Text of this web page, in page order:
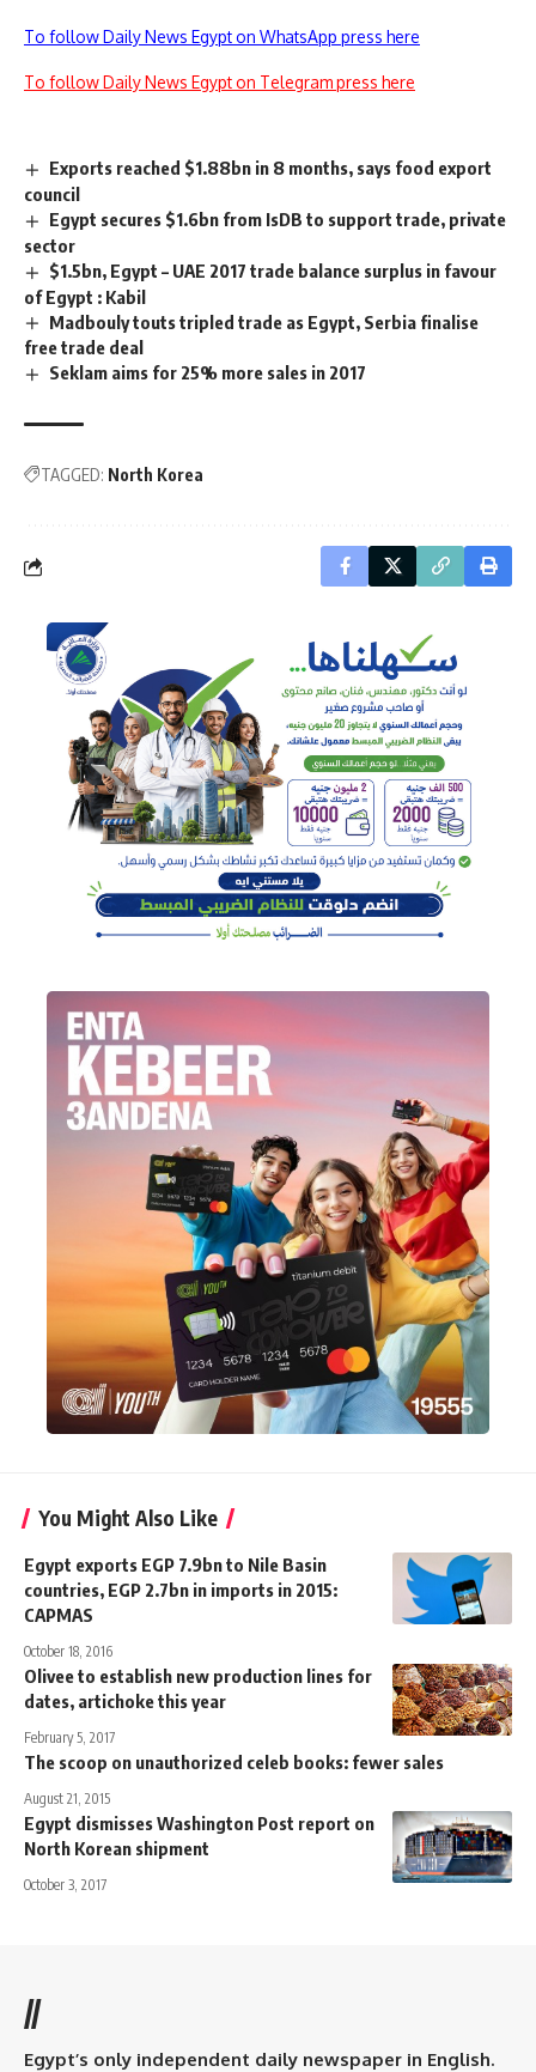
To follow Daily News Egypt on WhatsApp press here
To follow Daily News Egypt on Telegram press here
Exports reached $1.88bn in 8 months, says food export
council
Egypt secures $1.6bn from IsDB to support trade, private
sector
$1.5bn, Egypt – UAE 2017 trade balance surplus in favour
of Egypt : Kabil
Madbouly touts tripled trade as Egypt, Serbia finalise
free trade deal
Seklam aims for 25% more sales in 2017
TAGGED: North Korea
You Might Also Like
Egypt exports EGP 7.9bn to Nile Basin
countries, EGP 2.7bn in imports in 2015:
CAPMAS
October 18, 2016
Olivee to establish new production lines for
dates, artichoke this year
February 5, 2017
The scoop on unauthorized celeb books: fewer sales
August 21, 2015
Egypt dismisses Washington Post report on
North Korean shipment
October 3, 2017
//
Egypt’s only independent daily newspaper in English.